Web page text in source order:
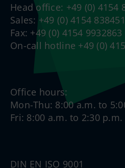
Head office: +49 (0) 4154
Sales: +49 (0) 4154
Fax: +49 (0) 4154 9932863
On-call hotline +49 (0)
Office hours:
Mon-Thu: 8:00 a.m. to
Fri: 8:00 a.m. to 2:30 p.m.
DIN EN ISO 9001